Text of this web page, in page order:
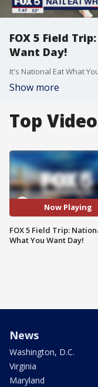
FOX 5 Field
Want Day!
Show more
Top
Now Playing
FOX 5 Field Trip:
What You Want Day!
News
Washington, D.C.
Virginia
Maryland